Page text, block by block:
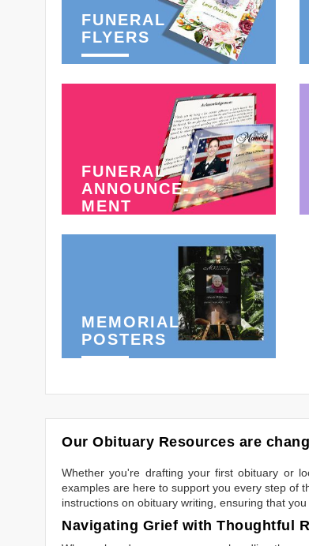
FUNERAL
FLYERS
FUNERAL
ANNOUNCE-
MENT
MEMORIAL
POSTERS
Our Obituary Resources are
Whether you're drafting your first obituary or
examples are here to support you every step of
instructions on obituary writing, ensuring that
Navigating Grief with Thoughtful